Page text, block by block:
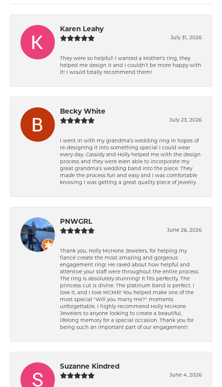
Karen Leahy
July 31, 2026
They were so helpful! I wanted a Mother’s ring, they
helped me design it and I couldn’t be more happy with
it! I would totally recommend them!
Becky White
July 23, 2026
I went in with my grandma’s wedding ring in hopes of
re-designing it into something special I could wear
every day. Cassidy and Holly helped me with the design
process and they were even able to incorporate my
great grandma’s wedding band into the piece. They
made the process fun and easy and I was comfortable
knowing I was getting a great quality piece of jewelry.
PNWGRL
June 26, 2026
Thank you, Holly McHone Jewelers, for helping my
fiancé create the most amazing and gorgeous
engagement ring! He raved about how helpful and
attentive your staff were throughout the entire process.
The ring is absolutely stunning! It fits perfectly. The
princess cut is divine. The platinum band is perfect. I
love it, and I love MCMR! You helped make one of the
most special "Will you marry me?" moments
unforgettable. I highly recommend Holly McHone
Jewelers to anyone looking to create a beautiful,
lifelong memory for a special occasion. Thank you for
being such an important part of our engagement!
Suzanne Kindred
June 4, 2026